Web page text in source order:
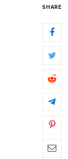
SHARE